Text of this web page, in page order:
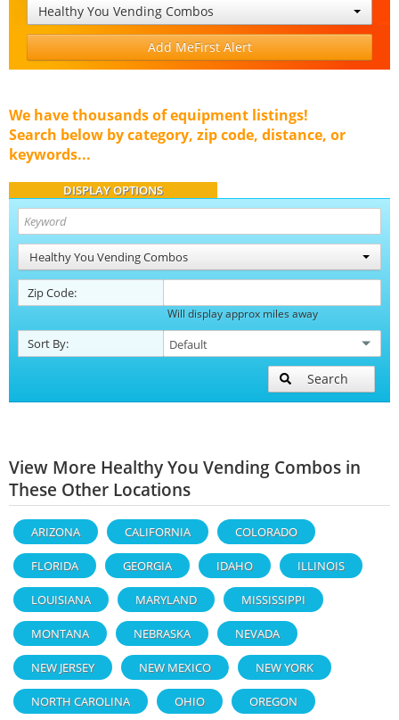
Healthy You Vending Combos
Add MeFirst Alert
We have thousands of equipment listings!
Search below by category, zip code, distance, or
keywords...
DISPLAY OPTIONS
Healthy You Vending Combos
Zip Code:
Will display approx miles away
Sort By:
Search
View More Healthy You Vending Combos in
These Other Locations
ARIZONA CALIFORNIA COLORADO
FLORIDA GEORGIA IDAHO ILLINOIS
LOUISIANA MARYLAND MISSISSIPPI
MONTANA NEBRASKA NEVADA
NEW JERSEY NEW MEXICO NEW YORK
NORTH CAROLINA OHIO OREGON